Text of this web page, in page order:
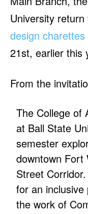
University
design charettes
21st, earlier this
From the
The College of
at Ball State
semester
downtown Fort
Street
for an inclusive
the work of